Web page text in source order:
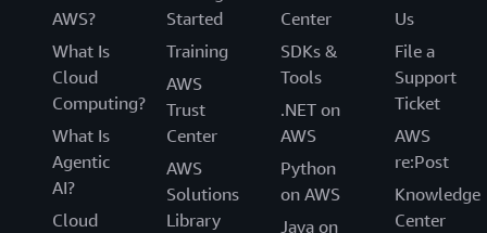
AWS?
What Is
Cloud
Computing?
What Is
Agentic
AI?
Cloud
Started
Training
AWS
Trust
Center
AWS
Solutions
Library
Center
SDKs &
Tools
.NET on
AWS
Python
on AWS
Java on
Us
File a
Support
Ticket
AWS
re:Post
Knowledge
Center